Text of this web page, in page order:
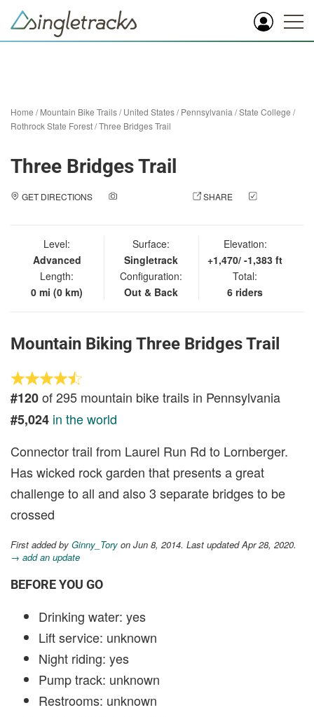
Home /Mountain Bike Trails/United States/Pennsylvania /State College /
Rothrock State Forest/Three Bridges Trail
Three Bridges Trail
GET DIRECTIONS SHARE
Level:
Advanced
Length:
0 mi (0 km)
Surface:
Singletrack
Configuration:
Out & Back
Elevation:
+1,470/ -1,383 ft
Total:
6 riders
Mountain Biking Three Bridges Trail
#120of 295 mountain bike trails in Pennsylvania
#5,024 in the world
Connector trail from Laurel Run Rd to Lornberger.
Has wicked rock garden that presents a great
challenge to all and also 3 separate bridges to be
crossed
First added by Ginny_Tory on Jun 8, 2014. Last updated Apr 28, 2020.
→ add an update
BEFORE YOU GO
Drinking water: yes
Lift service: unknown
Night riding: yes
Pump track: unknown
Restrooms: unknown